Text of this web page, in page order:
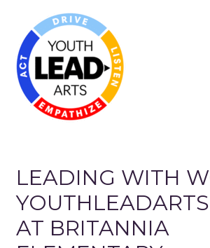
LEADING WITH
AT BRITANNIA